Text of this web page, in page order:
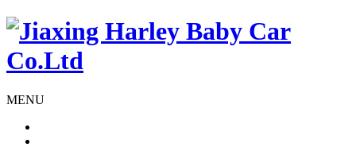
MENU